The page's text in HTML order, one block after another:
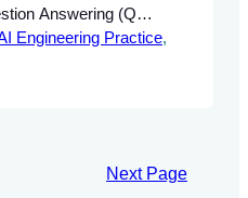
Answering (QA)
the innovative
highlights the
Engineering Practice
Next Page